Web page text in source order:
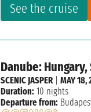
See the cruise
Danube:
SCENIC JASPER|MAY 18,
Duration: 10 nights
Departure from: